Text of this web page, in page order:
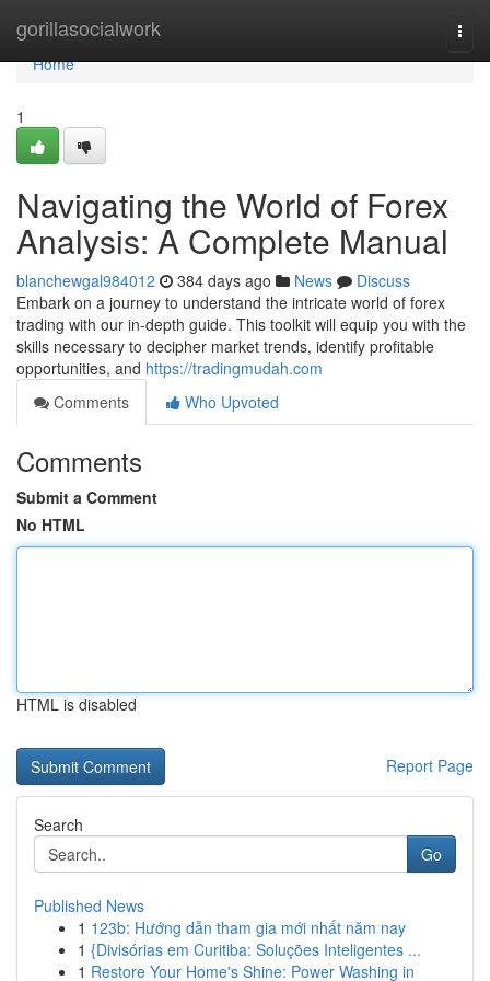
gorillasocialwork
Home
Home
1
Navigating the World of Forex
Analysis: A Complete Manual
blanchewgal984012 384 days ago News
Discuss
Embark on a journey to understand the intricate world of forex
trading with our in-depth guide. This toolkit will equip you with the
skills necessary to decipher market trends, identify profitable
opportunities, and https://tradingmudah.com
Comments
Who Upvoted
Comments
Submit a Comment
No HTML
HTML is disabled
Report Page
Search
Go
Published News
1 123b: Hướng dẫn tham gia mới nhất năm nay
1 {Divisórias em Curitiba: Soluções Inteligentes ...
1 Restore Your Home's Shine: Power Washing in